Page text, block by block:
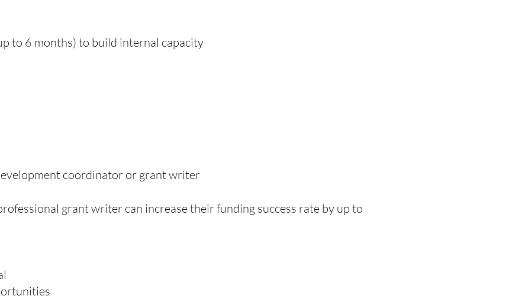
to 6 months) to build internal capacity
coordinator or grant writer
grant writer can increase their funding success rate by up to